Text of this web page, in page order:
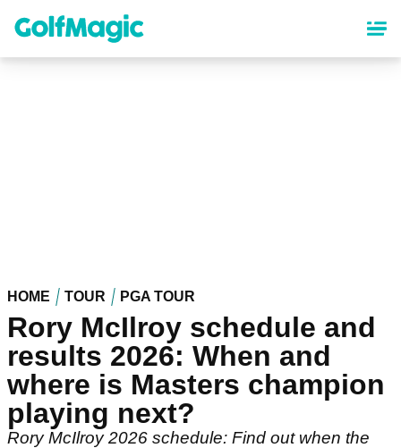
content
HOME TOUR PGA TOUR
Rory McIlroy schedule and
results 2026: When and
where is Masters champion
playing next?
Rory McIlroy 2026 schedule: Find out when the